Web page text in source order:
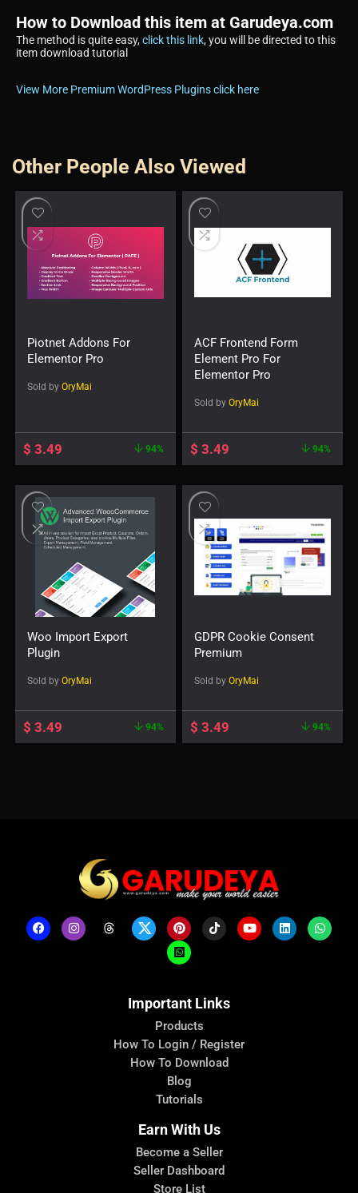
How to Download this item at Garudeya.com
The method is quite easy,click this link, you will be directed to this
item download tutorial
View More Premium WordPress Plugins click here
Other People Also Viewed
Piotnet Addons For
Elementor Pro
Sold by OryMai
$ 3.49 94%
ACF Frontend Form
Element Pro For
Elementor Pro
Sold by OryMai
$ 3.49 94%
Woo Import Export
Plugin
Sold by OryMai
$ 3.49 94%
GDPR Cookie Consent
Premium
Sold by OryMai
$ 3.49 94%
Important Links
Products
How To Login / Register
How To Download
Blog
Tutorials
Earn With Us
Become a Seller
Seller Dashboard
Store List